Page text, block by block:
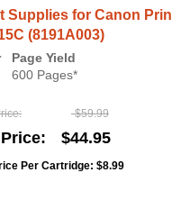
Supplies for Canon
(8191A003)
Page Yield
600 Pages*
$59.99
$44.95
Per Cartridge: $8.99